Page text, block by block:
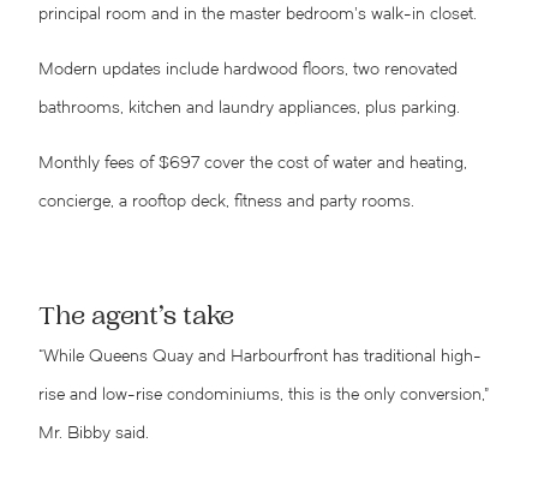
principal room and in the master bedroom’s walk-in closet.
Modern updates include hardwood floors, two renovated
bathrooms, kitchen and laundry appliances, plus parking.
Monthly fees of $697 cover the cost of water and heating,
concierge, a rooftop deck, fitness and party rooms.
The agent’s take
“While Queens Quay and Harbourfront has traditional high-
rise and low-rise condominiums, this is the only conversion,”
Mr. Bibby said.